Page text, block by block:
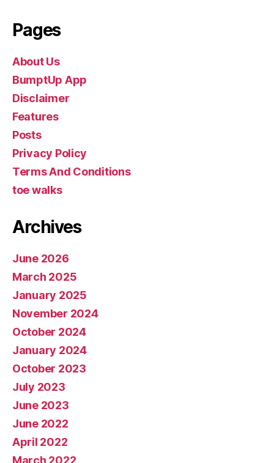
Pages
About Us
BumptUp App
Disclaimer
Features
Posts
Privacy Policy
Terms And Conditions
toe walks
Archives
June 2026
March 2025
January 2025
November 2024
October 2024
January 2024
October 2023
July 2023
June 2023
June 2022
April 2022
March 2022